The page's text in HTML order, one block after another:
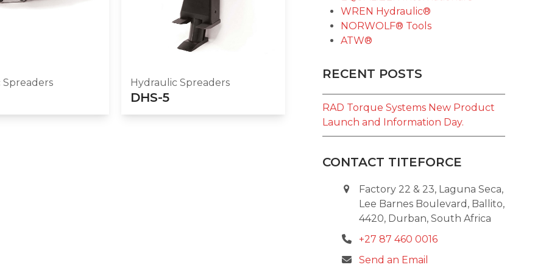
Hydraulic Spreaders
DHS-5
WREN Hydraulic®
NORWOLF® Tools
ATW®
RECENT POSTS
RAD Torque Systems New Product
Launch and Information Day.
CONTACT TITEFORCE
Factory 22 & 23, Laguna Seca,
Lee Barnes Boulevard, Ballito,
4420, Durban, South Africa
+27 87 460 0016
Send an Email